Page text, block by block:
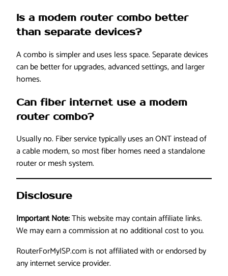
Is a modem router combo better
than separate devices?
A combo is simpler and uses less space. Separate devices
can be better for upgrades, advanced settings, and larger
homes.
Can fiber internet use a modem
router combo?
Usually no. Fiber service typically uses an ONT instead of
a cable modem, so most fiber homes need a standalone
router or mesh system.
Disclosure
Important Note:This website may contain affiliate links.
We may earn a commission at no additional cost to you.
RouterForMyISP.com is not affiliated with or endorsed by
any internet service provider.